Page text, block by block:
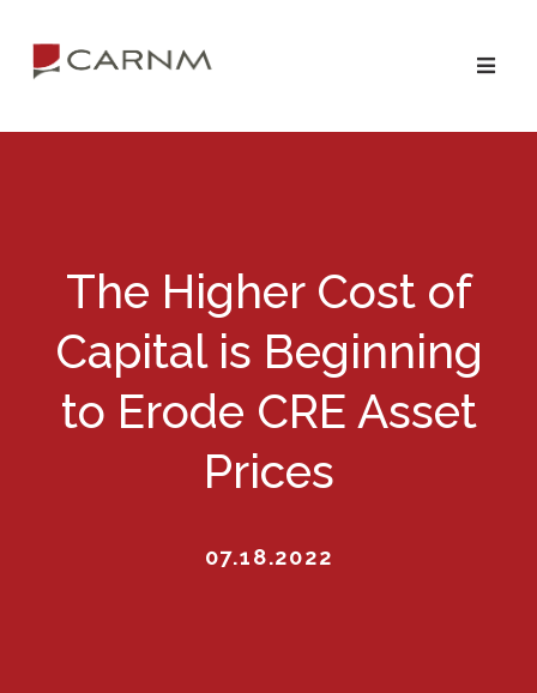
navigation
content
The Higher Cost of
Capital is Beginning
to Erode CRE Asset
Prices
07.18.2022